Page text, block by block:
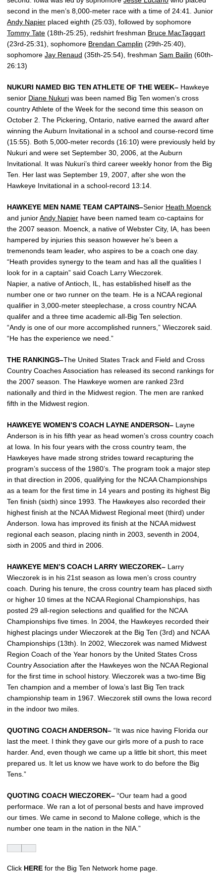
second in the men’s 8,000-meter race with a time of 24:41. Junior
Andy Napier placed eighth (25:03), followed by sophomore
Tommy Tate (18th-25:25), redshirt freshman Bruce MacTaggart
(23rd-25:31), sophomore Brendan Camplin (29th-25:40),
sophomore Jay Renaud (35th-25:54), freshman Sam Bailin (60th-
26:13)
NUKURI NAMED BIG TEN ATHLETE OF THE WEEK– Hawkeye
senior Diane Nukuri was been named Big Ten women’s cross
country Athlete of the Week for the second time this season on
October 2. The Pickering, Ontario, native earned the award after
winning the Auburn Invitational in a school and course-record time
(15:55). Both 5,000-meter records (16:10) were previously held by
Nukuri and were set September 30, 2006, at the Auburn
Invitational. It was Nukuri’s third career weekly honor from the Big
Ten. Her last was September 19, 2007, after she won the
Hawkeye Invitational in a school-record 13:14.
HAWKEYE MEN NAME TEAM CAPTAINS–Senior Heath Moenck
and juniorAndy Napier have been named team co-captains for
the 2007 season. Moenck, a native of Webster City, IA, has been
hampered by injuries this season however he’s been a
tremenonds team leader, who aspires to be a coach one day.
“Heath provides synergy to the team and has all the qualities I
look for in a captain” said Coach Larry Wieczorek.
Napier, a native of Antioch, IL, has established hiself as the
number one or two runner on the team. He is a NCAA regional
qualifier in 3,000-meter steeplechase, a cross country NCAA
qualifer and a three time academic all-Big Ten selection.
“Andy is one of our more accomplished runners,” Wieczorek said.
“He has the experience we need.”
THE RANKINGS–The United States Track and Field and Cross
Country Coaches Association has released its second rankings for
the 2007 season. The Hawkeye women are ranked 23rd
nationally and third in the Midwest region. The men are ranked
fifth in the Midwest region.
HAWKEYE WOMEN’S COACH LAYNE ANDERSON– Layne
Anderson is in his fifth year as head women’s cross country coach
at Iowa. In his four years with the cross country team, the
Hawkeyes have made strong strides toward recapturing the
program’s success of the 1980’s. The program took a major step
in that direction in 2006, qualifying for the NCAA Championships
as a team for the first time in 14 years and posting its highest Big
Ten finish (sixth) since 1993. The Hawkeyes also recorded their
highest finish at the NCAA Midwest Regional meet (third) under
Anderson. Iowa has improved its finish at the NCAA midwest
regional each season, placing ninth in 2003, seventh in 2004,
sixth in 2005 and third in 2006.
HAWKEYE MEN’S COACH LARRY WIECZOREK– Larry
Wieczorek is in his 21st season as Iowa men’s cross country
coach. During his tenure, the cross country team has placed sixth
or higher 10 times at the NCAA Regional Championships, has
posted 29 all-region selections and qualified for the NCAA
Championships five times. In 2004, the Hawkeyes recorded their
highest placings under Wieczorek at the Big Ten (3rd) and NCAA
Championships (13th). In 2002, Wieczorek was named Midwest
Region Coach of the Year honors by the United States Cross
Country Association after the Hawkeyes won the NCAA Regional
for the first time in school history. Wieczorek was a two-time Big
Ten champion and a member of Iowa’s last Big Ten track
championship team in 1967. Wieczorek still owns the Iowa record
in the indoor two miles.
QUOTING COACH ANDERSON– “It was nice having Florida our
last the meet. I think they gave our girls more of a push to race
harder. And, even though we came up a little bit short, this meet
prepared us. It let us know we have work to do before the Big
Tens.”
QUOTING COACH WIECZOREK– “Our team had a good
performace. We ran a lot of personal bests and have improved
our times. We came in second to Malone college, which is the
number one team in the nation in the NIA.”
Click HERE for the Big Ten Network home page.